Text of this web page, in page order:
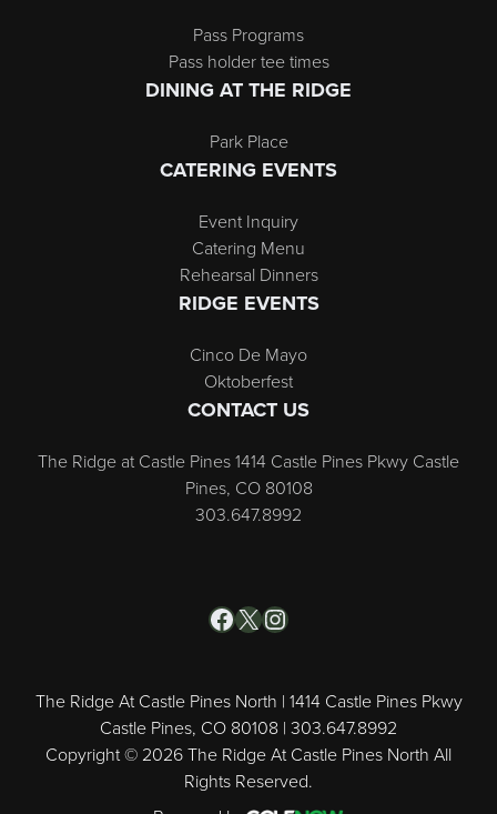
Pass Programs
Pass holder tee times
DINING AT THE RIDGE
Park Place
CATERING EVENTS
Event Inquiry
Catering Menu
Rehearsal Dinners
RIDGE EVENTS
Cinco De Mayo
Oktoberfest
CONTACT US
The Ridge at Castle Pines 1414 Castle Pines Pkwy Castle
Pines, CO 80108
303.647.8992
The Ridge At Castle Pines North | 1414 Castle Pines Pkwy
Castle Pines, CO 80108 | 303.647.8992
Copyright © 2026 The Ridge At Castle Pines North All
Rights Reserved.
Facebook
X Instagram